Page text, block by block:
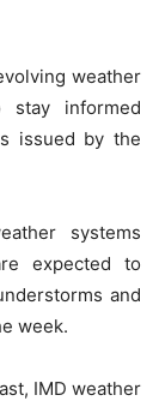
weather
stay informed
issued by the
systems
expected to
and
week.
IMD weather